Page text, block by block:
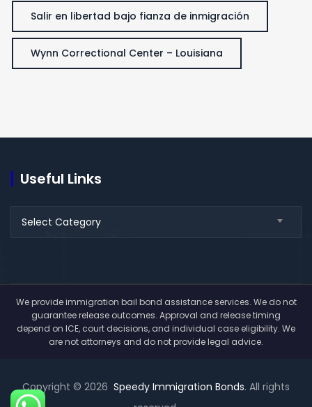
Salir en libertad bajo fianza de inmigración
Wynn Correctional Center – Louisiana
Useful Links
Select Category
We provide immigration bail bond assistance services. We do not
guarantee release outcomes. Approval and release timing
depend on ICE, court decisions, and individual case eligibility. We
are not attorneys and do not provide legal advice.
Copyright © 2026 Speedy Immigration Bonds. All rights